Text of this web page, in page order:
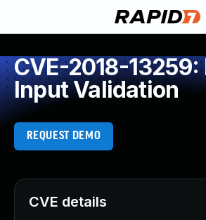
CVE-2018-
Input Validation
REQUEST DEMO
CVE details